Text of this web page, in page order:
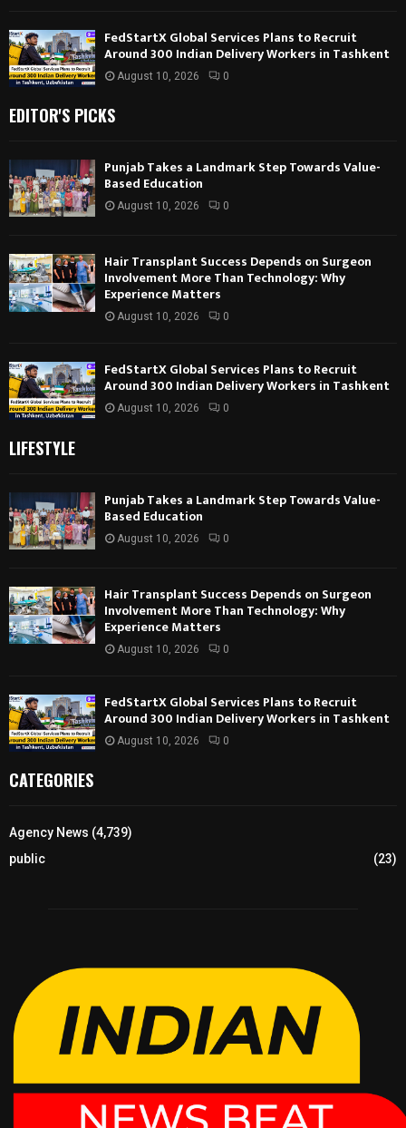
FedStartX Global Services Plans to Recruit
Around 300 Indian Delivery Workers in Tashkent
August 10, 2026 0
EDITOR'S PICKS
Punjab Takes a Landmark Step Towards Value-
Based Education
August 10, 2026 0
Hair Transplant Success Depends on Surgeon
Involvement More Than Technology: Why
Experience Matters
August 10, 2026 0
FedStartX Global Services Plans to Recruit
Around 300 Indian Delivery Workers in Tashkent
August 10, 2026 0
LIFESTYLE
Punjab Takes a Landmark Step Towards Value-
Based Education
August 10, 2026 0
Hair Transplant Success Depends on Surgeon
Involvement More Than Technology: Why
Experience Matters
August 10, 2026 0
FedStartX Global Services Plans to Recruit
Around 300 Indian Delivery Workers in Tashkent
August 10, 2026 0
CATEGORIES
Agency News (4,739)
public
(23)